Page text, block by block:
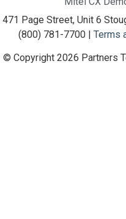
471 Page Street, Unit 6
(800) 781-7700 | Terms
© Copyright 2026 Partners